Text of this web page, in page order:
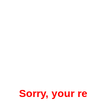
Sorry, your